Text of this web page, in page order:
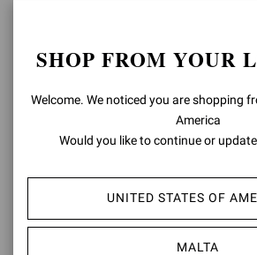
PRODUCT DETAILS
Crafted from leather, Munduk 45 is a round
Heel Height: 1.8 inches / 45 mm
Model Code: G32797.45LEG
SHOP FROM YOUR
Welcome. We noticed you are shopping
America
Would you like to continue or
UNITED STATES OF
MALTA